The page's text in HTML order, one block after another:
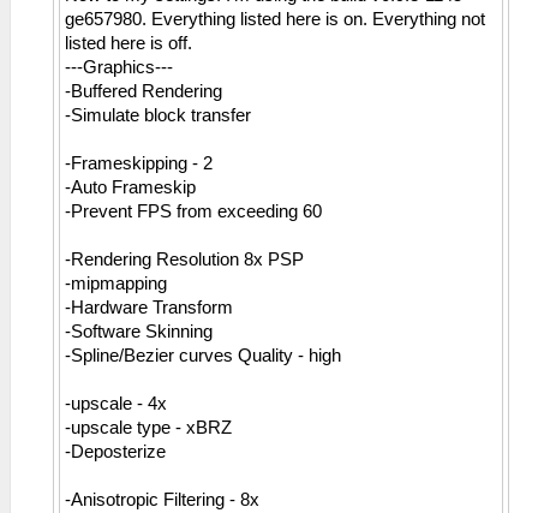
ge657980. Everything listed here is on. Everything not
listed here is off.
---Graphics---
-Buffered Rendering
-Simulate block transfer
-Frameskipping - 2
-Auto Frameskip
-Prevent FPS from exceeding 60
-Rendering Resolution 8x PSP
-mipmapping
-Hardware Transform
-Software Skinning
-Spline/Bezier curves Quality - high
-upscale - 4x
-upscale type - xBRZ
-Deposterize
-Anisotropic Filtering - 8x